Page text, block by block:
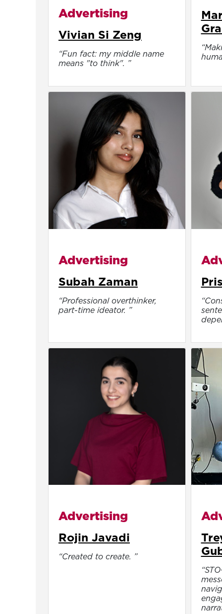
Advertising
Vivian Si Zeng
“Fun fact: my middle name
means "to think". ”
Advertising
Subah Zaman
“Professional overthinker,
part-time ideator. ”
Advertising
Rojin Javadi
“Created to create. ”